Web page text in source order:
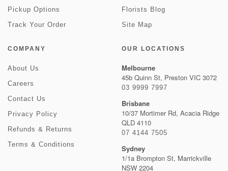
Pickup Options
Track Your Order
Florists Blog
Site Map
COMPANY
About Us
Careers
Contact Us
Privacy Policy
Refunds & Returns
Terms & Conditions
OUR LOCATIONS
Melbourne
45b Quinn St, Preston VIC 3072
03 9999 7997
Brisbane
10/37 Mortimer Rd, Acacia Ridge
QLD 4110
07 4144 7505
Sydney
1/1a Brompton St, Marrickville
NSW 2204